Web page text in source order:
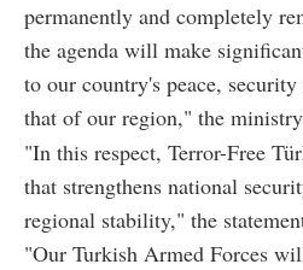
permanently and completely
the agenda will make
to our country's peace,
that of our region," the
"In this respect, Terror-Free
that strengthens national
regional stability," the
"Our Turkish Armed Forces